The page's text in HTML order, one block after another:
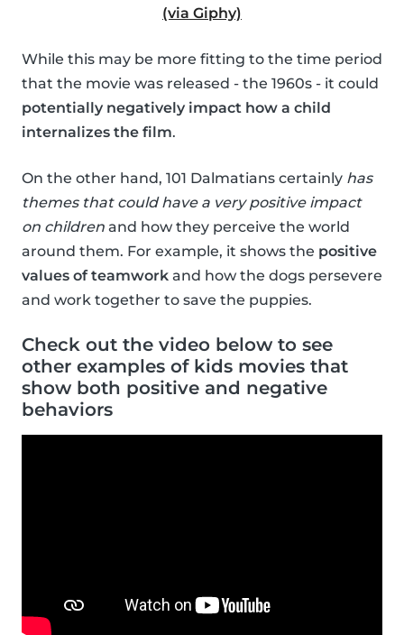
(via Giphy)
While this may be more fitting to the time period
that the movie was released - the 1960s - it could
potentially negatively impact how a child
internalizes the film.
On the other hand, 101 Dalmatians certainly has
themes that could have a very positive impact
on children and how they perceive the world
around them. For example, it shows the positive
values of teamwork and how the dogs persevere
and work together to save the puppies.
Check out the video below to see
other examples of kids movies that
show both positive and negative
behaviors